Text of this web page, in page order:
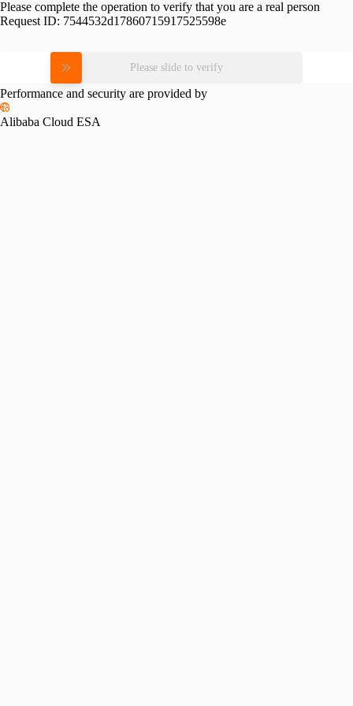
Please complete the operation to verify that you are a real person
Request ID: 7544532d17860715917525598e
Please slide to verify
Performance and security are provided by
Alibaba Cloud ESA